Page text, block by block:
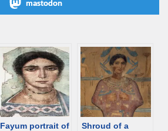
mastodon
Fayum portrait of
Shroud of a